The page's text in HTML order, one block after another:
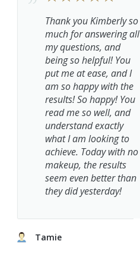
Thank you Kimberly so
much for answering all
my questions, and
being so helpful! You
put me at ease, and I
am so happy with the
results! So happy! You
read me so well, and
understand exactly
what I am looking to
achieve. Today with no
makeup, the results
seem even better than
they did yesterday!
Tamie